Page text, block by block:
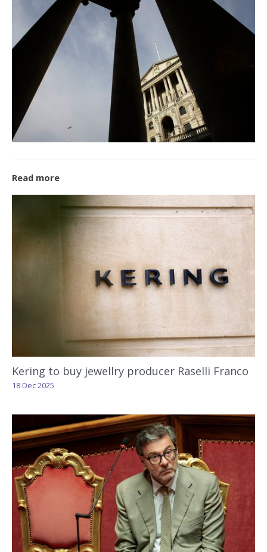
Read more
Kering to buy jewellry producer Raselli Franco
18 Dec 2025